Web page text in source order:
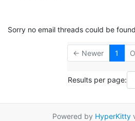
Sorry no email threads could be
← Newer 1
Results per page:
Powered by HyperKitty